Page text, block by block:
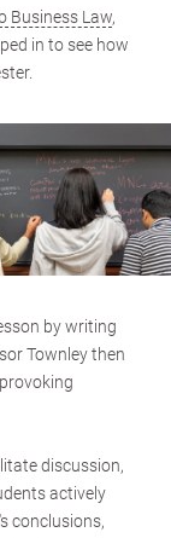
Business Law,
in to see how
by writing
Townley then
discussion,
actively
conclusions,